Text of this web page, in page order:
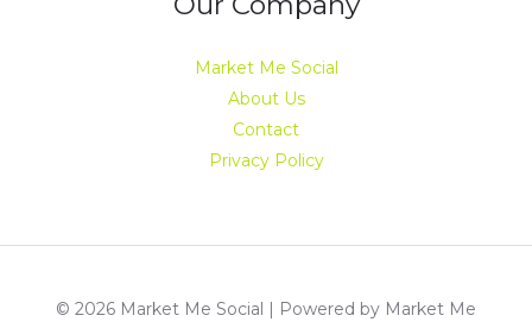
Market Me Social
About Us
Contact
Privacy Policy
© 2026 Market Me Social | Powered by Market Me